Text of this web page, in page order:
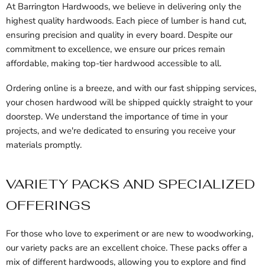
At Barrington Hardwoods, we believe in delivering only the
highest quality hardwoods. Each piece of lumber is hand cut,
ensuring precision and quality in every board. Despite our
commitment to excellence, we ensure our prices remain
affordable, making top-tier hardwood accessible to all.
Ordering online is a breeze, and with our fast shipping services,
your chosen hardwood will be shipped quickly straight to your
doorstep. We understand the importance of time in your
projects, and we're dedicated to ensuring you receive your
materials promptly.
VARIETY PACKS AND SPECIALIZED
OFFERINGS
For those who love to experiment or are new to woodworking,
our variety packs are an excellent choice. These packs offer a
mix of different hardwoods, allowing you to explore and find